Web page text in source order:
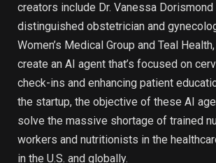
creators include Dr. Vanessa Dorismond
distinguished obstetrician and
Women’s Medical Group and Teal
create an AI agent that’s focused on
check-ins and enhancing patient
the startup, the objective of these AI
solve the massive shortage of trained
workers and nutritionists in the
in the U.S. and globally.